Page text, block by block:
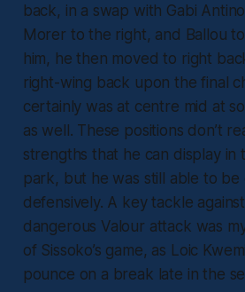
back, in a swap with Gabi
Morer to the right, and Ballou
him, he then moved to right
right-wing back upon the final
certainly was at centre mid at
as well. These positions don’t
strengths that he can display in
park, but he was still able to be
defensively. A key tackle
dangerous Valour attack was
of Sissoko’s game, as Loic
pounce on a break late in the